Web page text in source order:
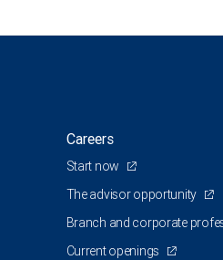
Careers
Start now
The advisor opportunity
Branch and corporate
Current openings